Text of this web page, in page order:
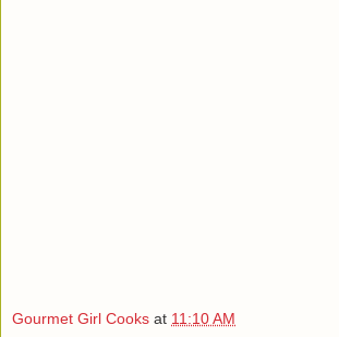
Gourmet Girl Cooks at 11:10 AM